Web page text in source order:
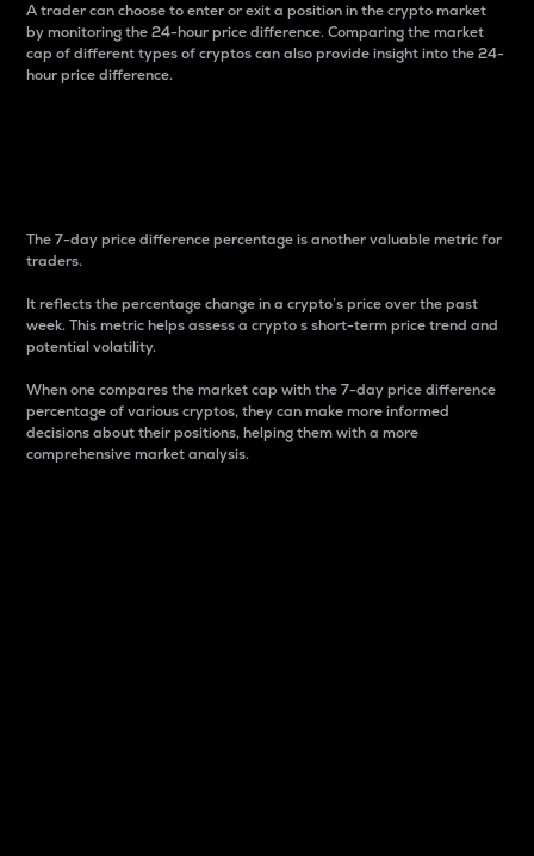
A trader can choose to enter or exit a position in the crypto market
by monitoring the 24-hour price difference. Comparing the market
cap of different types of cryptos can also provide insight into the 24-
hour price difference.
The 7-day price difference percentage is another valuable metric for
traders.
It reflects the percentage change in a crypto’s price over the past
week. This metric helps assess a crypto s short-term price trend and
potential volatility.
When one compares the market cap with the 7-day price difference
percentage of various cryptos, they can make more informed
decisions about their positions, helping them with a more
comprehensive market analysis.